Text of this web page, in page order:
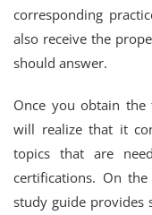
corresponding
also receive the
should answer.
Once you obtain
will realize that it
topics that are
certifications. On
study guide provides